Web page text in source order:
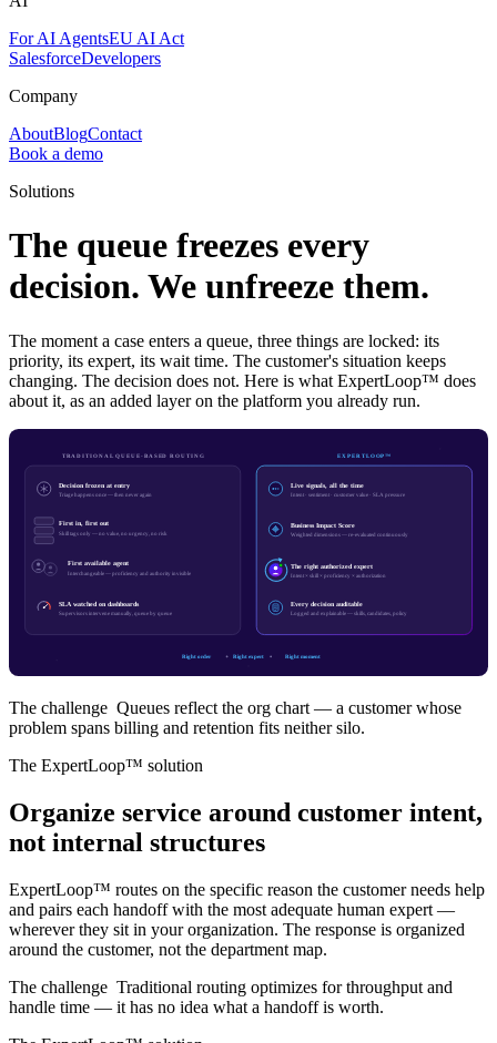
For AI AgentsEU AI Act
SalesforceDevelopers
Company
AboutBlogContact
Book a demo
Solutions
The queue freezes every
decision. We unfreeze them.
The moment a case enters a queue, three things are locked: its
priority, its expert, its wait time. The customer's situation keeps
changing. The decision does not. Here is what ExpertLoop™ does
about it, as an added layer on the platform you already run.
TRADITIONAL QUEUE-BASED ROUTING EXPERTLOOP™
Decision frozen at entry
Triage happens once — then never again
First in, first out
Skill tags only — no value, no urgency, no risk
First available agent
Interchangeable — proficiency and authority invisible
SLA watched on dashboards
Supervisors intervene manually, queue by queue
Live signals, all the time
Intent · sentiment · customer value · SLA pressure
Business Impact Score
Weighted dimensions — re-evaluated continuously
The right authorized expert
Intent × skill × proficiency × authorization
Every decision auditable
Logged and explainable — skills, candidates, policy
Right order Right expert Right moment
The challenge Queues reflect the org chart — a customer whose
problem spans billing and retention fits neither silo.
The ExpertLoop™ solution
Organize service around customer intent,
not internal structures
ExpertLoop™ routes on the specific reason the customer needs help
and pairs each handoff with the most adequate human expert —
wherever they sit in your organization. The response is organized
around the customer, not the department map.
The challenge Traditional routing optimizes for throughput and
handle time — it has no idea what a handoff is worth.